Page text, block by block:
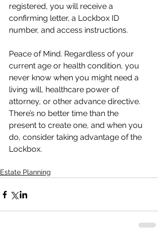
registered, you will receive a
confirming letter, a Lockbox ID
number, and access instructions.
Peace of Mind. Regardless of your
current age or health condition, you
never know when you might need a
living will, healthcare power of
attorney, or other advance directive.
There’s no better time than the
present to create one, and when you
do, consider taking advantage of the
Lockbox.
Estate Planning